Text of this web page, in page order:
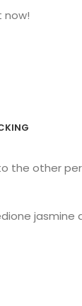
now!
the other
jasmine